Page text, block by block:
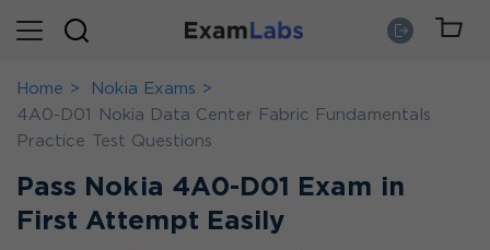
Home
Nokia Exams
4A0-D01 Nokia Data Center Fabric Fundamentals
Practice Test Questions
Pass Nokia 4A0-D01 Exam in
First Attempt Easily